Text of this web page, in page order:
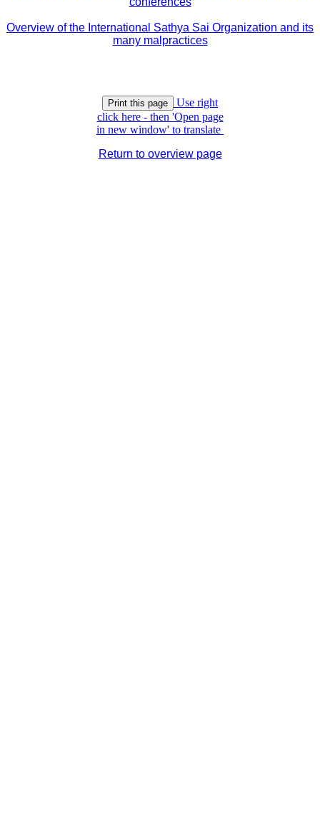
Overview of the International Sathya Sai Organization and its
many malpractices
Use right
click here - then 'Open page
in new window' to translate
Return to overview page